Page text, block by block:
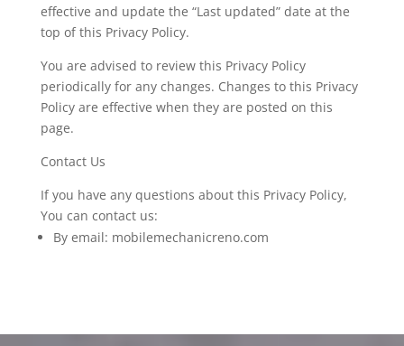
effective and update the “Last updated” date at the
top of this Privacy Policy.
You are advised to review this Privacy Policy
periodically for any changes. Changes to this Privacy
Policy are effective when they are posted on this
page.
Contact Us
If you have any questions about this Privacy Policy,
You can contact us:
By email: mobilemechanicreno.com